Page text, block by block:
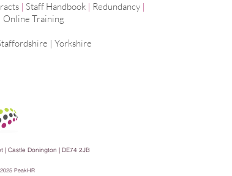
| Staff Handbook| Redundancy|
Online Training
| Yorkshire
| Castle Donington | DE74 2JB
PeakHR